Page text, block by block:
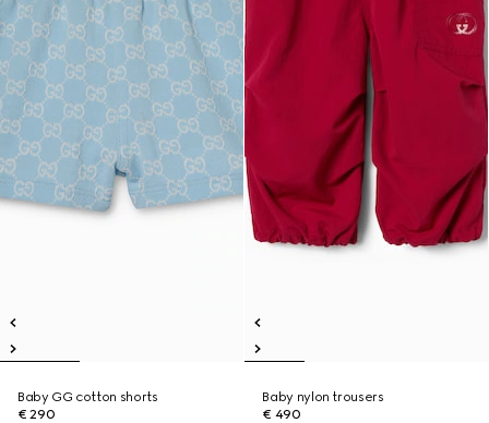
Baby GG cotton shorts
€ 290
Baby nylon trousers
€ 490